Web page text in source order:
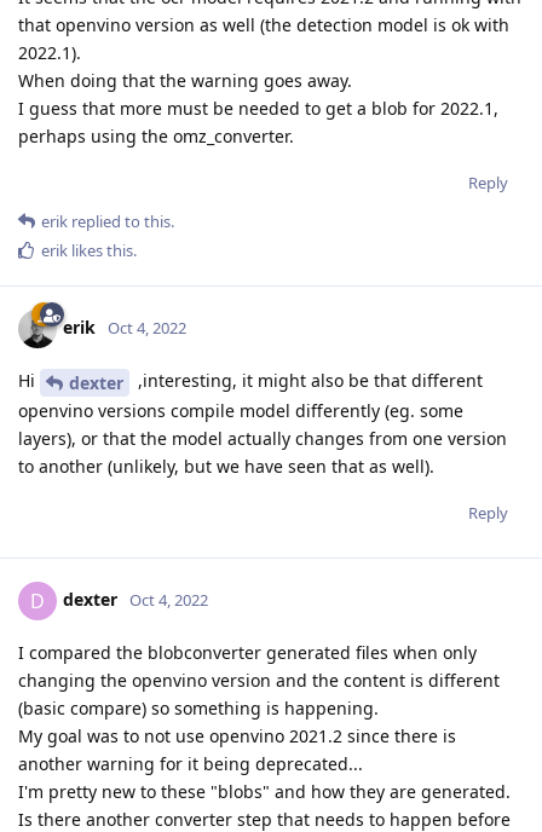
that openvino version as well (the detection model is ok with
2022.1).
When doing that the warning goes away.
I guess that more must be needed to get a blob for 2022.1,
perhaps using the omz_converter.
Reply
erik replied to this.
erik likes this.
erik Oct 4, 2022
Hi dexter
,interesting, it might also be that different
openvino versions compile model differently (eg. some
layers), or that the model actually changes from one version
to another (unlikely, but we have seen that as well).
Reply
D dexter Oct 4, 2022
I compared the blobconverter generated files when only
changing the openvino version and the content is different
(basic compare) so something is happening.
My goal was to not use openvino 2021.2 since there is
another warning for it being deprecated...
I'm pretty new to these "blobs" and how they are generated.
Is there another converter step that needs to happen before